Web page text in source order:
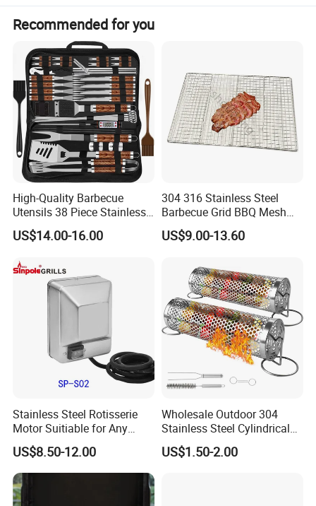
Recommended for you
High-Quality Barbecue
Utensils 38 Piece Stainless
Steel BBQ Barbecue Tool
Sets with Grill Case
US$14.00-16.00
304 316 Stainless Steel
Barbecue Grid BBQ Mesh
Grills Grates Grille BBQ Net
Outdoor BBQ Grill BBQ
Tool Portable BBQ Grill BBQ
US$9.00-13.60
Stainless Steel Rotisserie
Motor Suitiable for Any
Grills
US$8.50-12.00
Wholesale Outdoor 304
Stainless Steel Cylindrical
Rolling Grilling Basket with
Handle
US$1.50-2.00